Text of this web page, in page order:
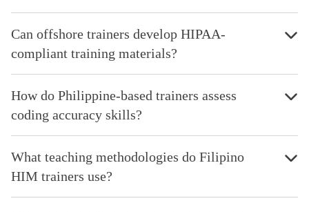
Can offshore trainers develop HIPAA-
compliant training materials?
How do Philippine-based trainers assess
coding accuracy skills?
What teaching methodologies do Filipino
HIM trainers use?